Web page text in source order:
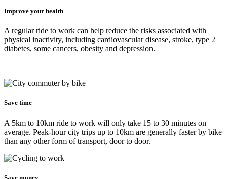
Improve your health
A regular ride to work can help reduce the risks associated with
physical inactivity, including cardiovascular disease, stroke, type 2
diabetes, some cancers, obesity and depression.
Save time
A 5km to 10km ride to work will only take 15 to 30 minutes on
average. Peak-hour city trips up to 10km are generally faster by bike
than any other form of transport, door to door.